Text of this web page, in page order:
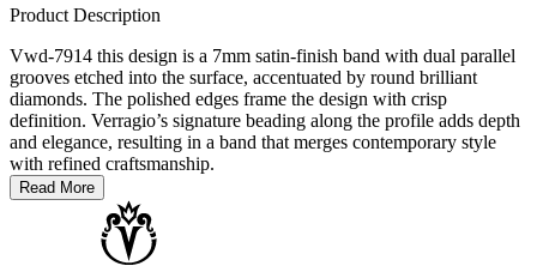
Product Description
Vwd-7914 this design is a 7mm satin-finish band with dual parallel
grooves etched into the surface, accentuated by round brilliant
diamonds. The polished edges frame the design with crisp
definition. Verragio’s signature beading along the profile adds depth
and elegance, resulting in a band that merges contemporary style
with refined craftsmanship.
Read More